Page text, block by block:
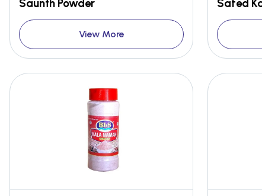
Saunth Powder
View More
Safed